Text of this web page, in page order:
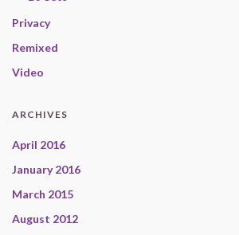
Privacy
Remixed
Video
ARCHIVES
April 2016
January 2016
March 2015
August 2012